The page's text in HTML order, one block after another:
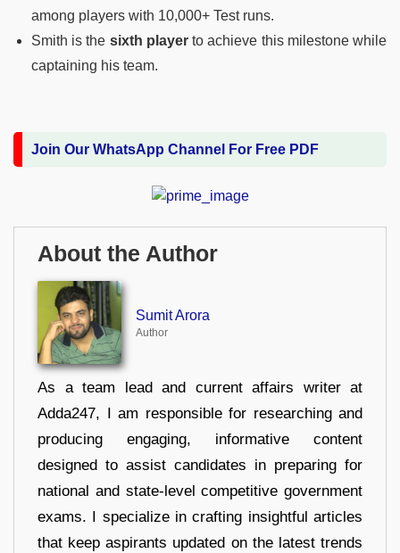
among players with 10,000+ Test runs.
Smith is the sixth playerto achieve this milestone while
captaining his team.
Join Our WhatsApp Channel For Free PDF
About the Author
Sumit Arora
Author
As a team lead and current affairs writer at
Adda247, I am responsible for researching and
producing engaging, informative content
designed to assist candidates in preparing for
national and state-level competitive government
exams. I specialize in crafting insightful articles
that keep aspirants updated on the latest trends